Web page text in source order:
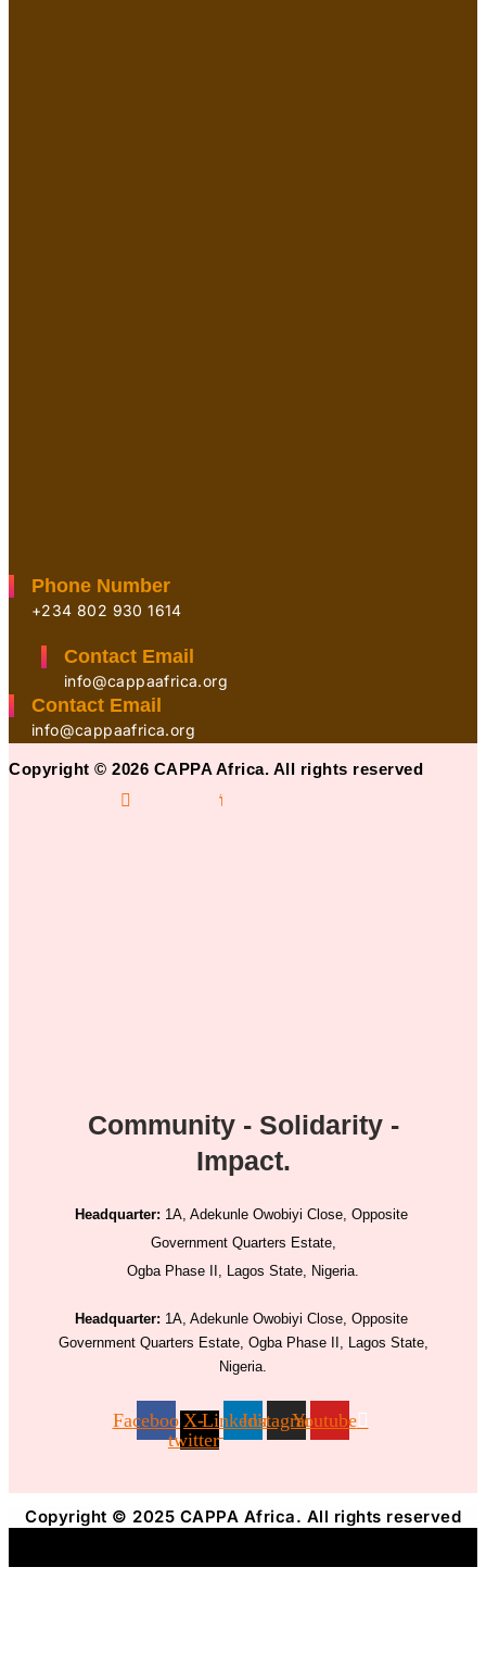
Phone Number
+234 802 930 1614
Contact Email
info@cappaafrica.org
Contact Email
info@cappaafrica.org
Copyright © 2026 CAPPA Africa. All rights reserved
Community - Solidarity -
Impact.
Headquarter: 1A, Adekunle Owobiyi Close, Opposite
Government Quarters Estate,
Ogba Phase II, Lagos State, Nigeria.
Headquarter: 1A, Adekunle Owobiyi Close, Opposite
Government Quarters Estate, Ogba Phase II, Lagos State,
Nigeria.
FacebookX-
twitter
LinkedinInstagramYoutube
Copyright © 2025 CAPPA Africa. All rights reserved